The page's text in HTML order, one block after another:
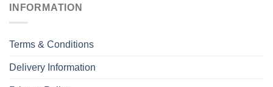
INFORMATION
Terms & Conditions
Delivery Information